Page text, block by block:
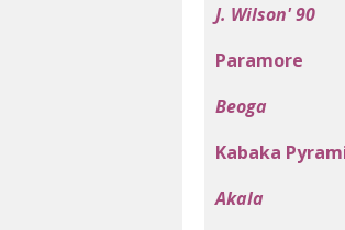
J. Wilson' 90
Paramore
Beoga
Kabaka
Akala